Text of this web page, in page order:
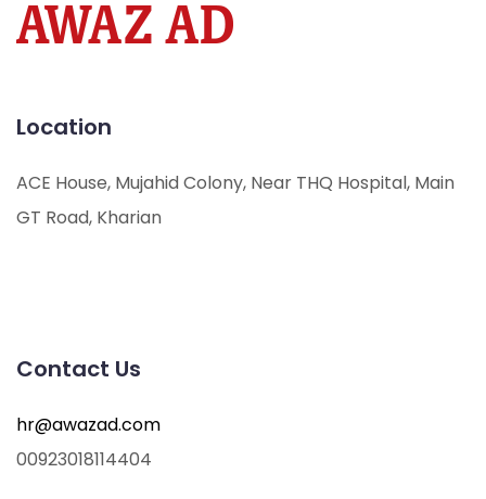
Location
ACE House, Mujahid Colony, Near THQ Hospital, Main
GT Road, Kharian
Contact Us
hr@awazad.com
00923018114404